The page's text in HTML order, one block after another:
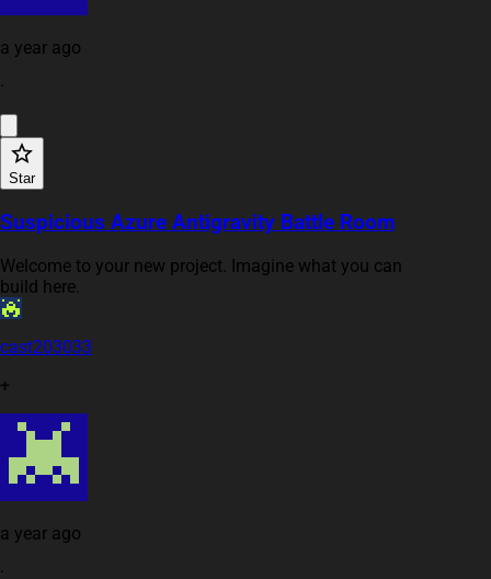
a year ago
·
Star
Suspicious Azure Antigravity Battle Room
Welcome to your new project. Imagine what you can
build here.
cast203033
+
a year ago
·